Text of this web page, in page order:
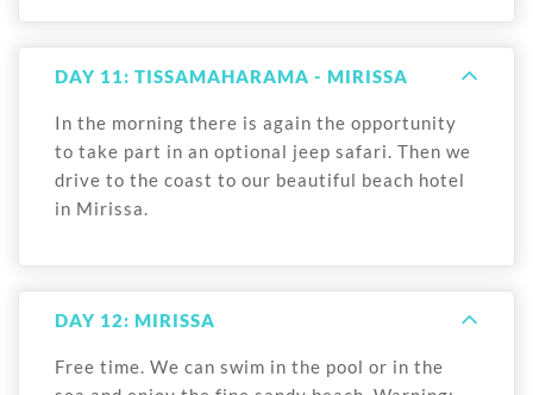
DAY 11: TISSAMAHARAMA - MIRISSA
In the morning there is again the opportunity
to take part in an optional jeep safari. Then we
drive to the coast to our beautiful beach hotel
in Mirissa.
DAY 12: MIRISSA
Free time. We can swim in the pool or in the